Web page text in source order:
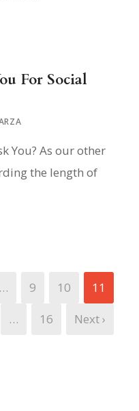
For Social
You? As our other
the length of
… 9 10
11
… 16 Next ›